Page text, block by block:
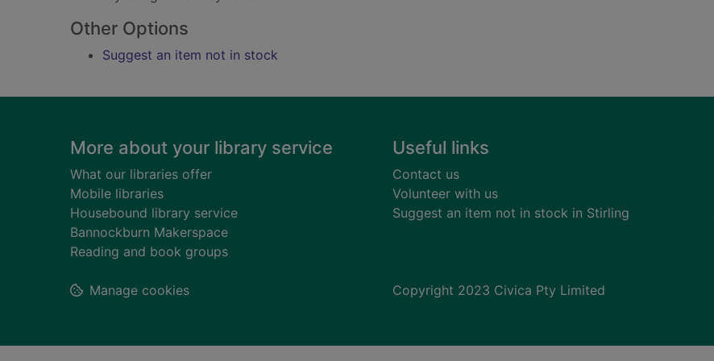
Other Options
Suggest an item not in stock
Footer
More about your library service
What our libraries offer
Mobile libraries
Housebound library service
Bannockburn Makerspace
Reading and book groups
Useful links
Contact us
Volunteer with us
Suggest an item not in stock in Stirling
Copyright 2023 Civica Pty Limited
Manage cookies